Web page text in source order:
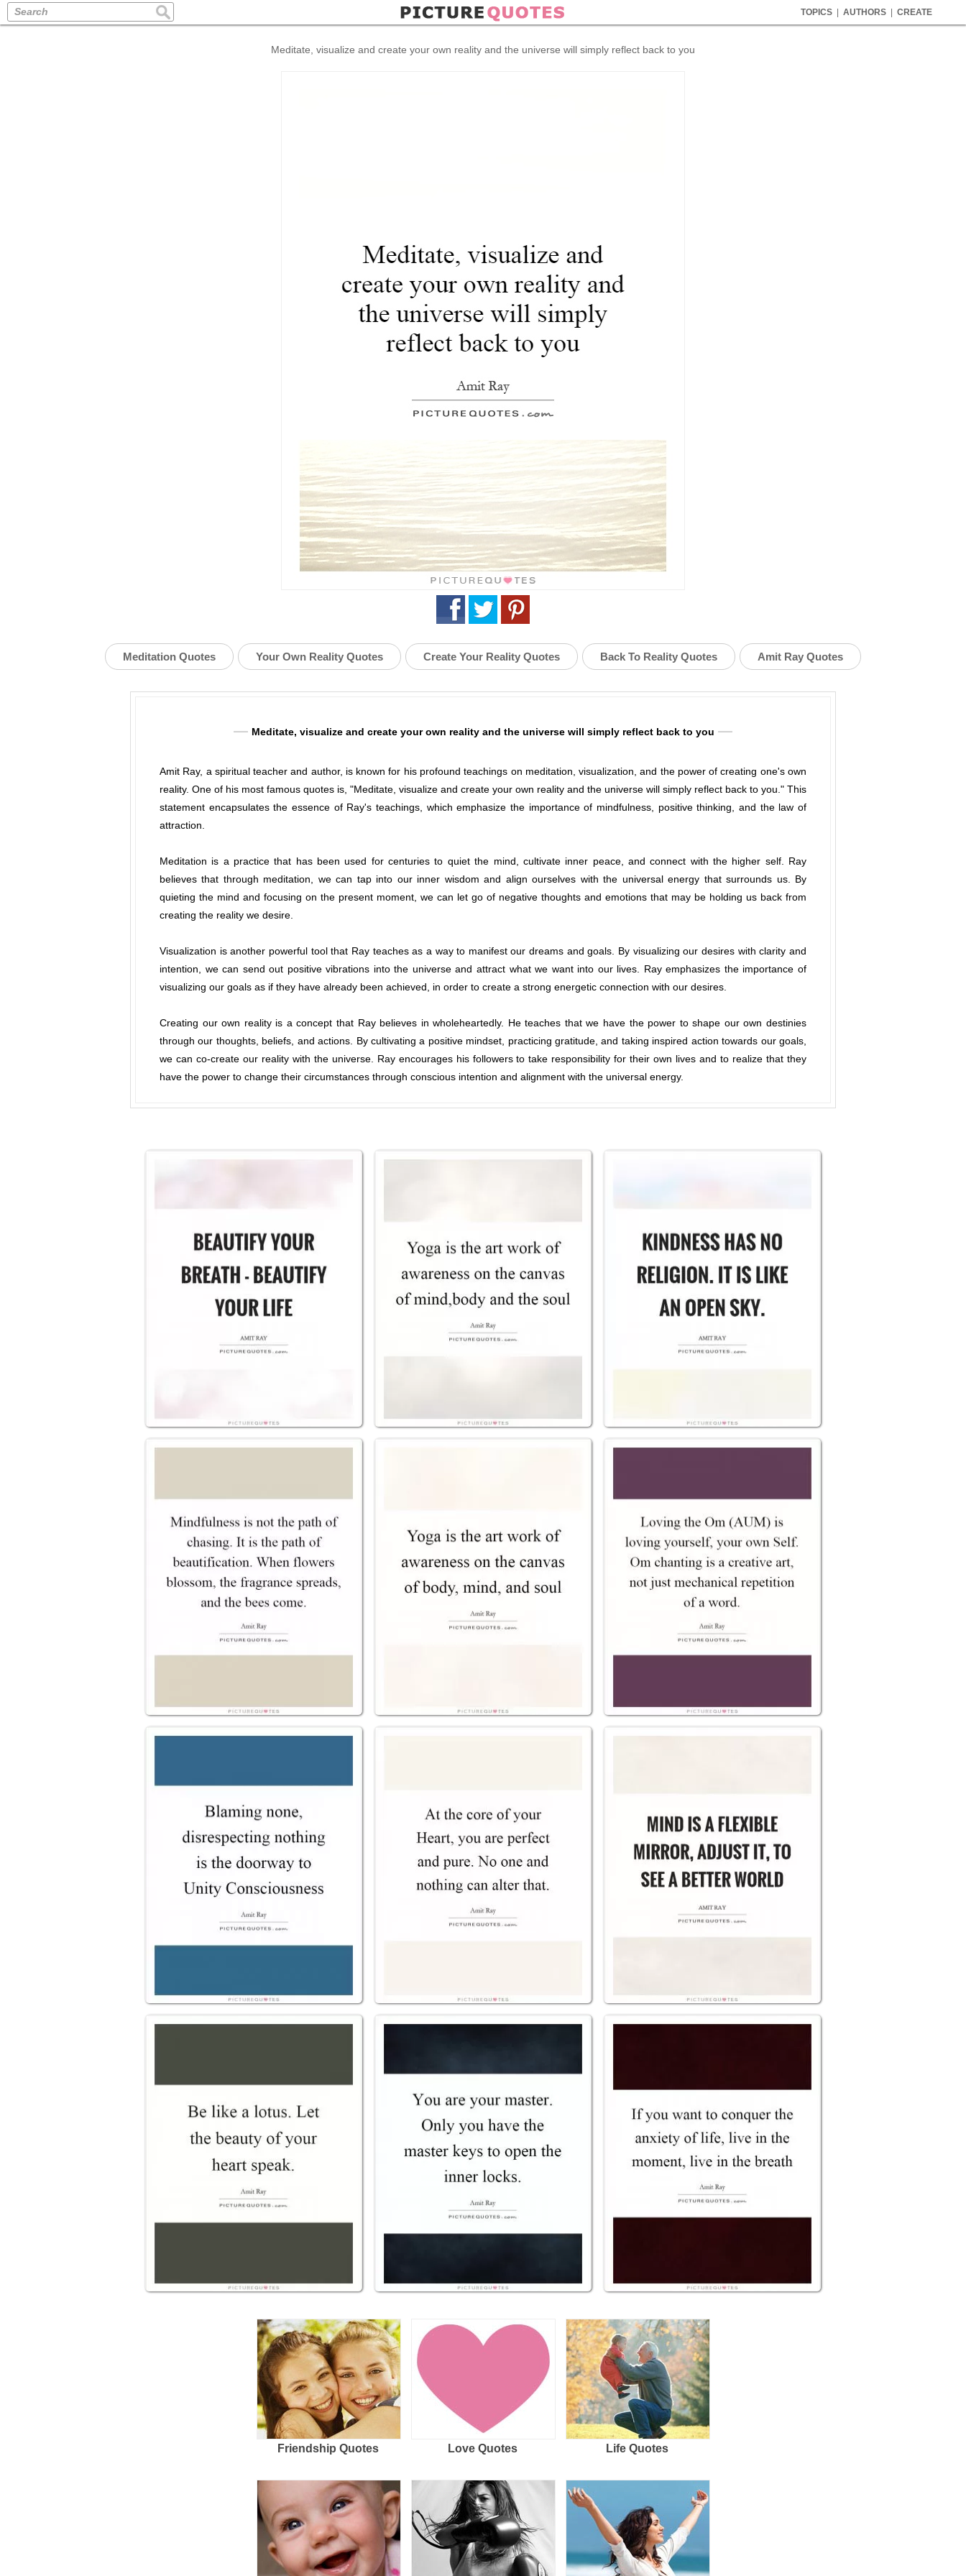
TOPICS AUTHORS CREATE
Search
Meditate, visualize and create your own reality and the universe will simply reflect back to you
Meditation Quotes Your Own Reality Quotes Create Your Reality Quotes Back To Reality Quotes Amit Ray Quotes
Meditate, visualize and create your own reality and the universe will simply reflect back to you
Amit Ray, a spiritual teacher and author, is known for his profound teachings on meditation, visualization, and the power of creating one's own
reality. One of his most famous quotes is, "Meditate, visualize and create your own reality and the universe will simply reflect back to you." This
statement encapsulates the essence of Ray's teachings, which emphasize the importance of mindfulness, positive thinking, and the law of
attraction.
Meditation is a practice that has been used for centuries to quiet the mind, cultivate inner peace, and connect with the higher self. Ray
believes that through meditation, we can tap into our inner wisdom and align ourselves with the universal energy that surrounds us. By
quieting the mind and focusing on the present moment, we can let go of negative thoughts and emotions that may be holding us back from
creating the reality we desire.
Visualization is another powerful tool that Ray teaches as a way to manifest our dreams and goals. By visualizing our desires with clarity and
intention, we can send out positive vibrations into the universe and attract what we want into our lives. Ray emphasizes the importance of
visualizing our goals as if they have already been achieved, in order to create a strong energetic connection with our desires.
Creating our own reality is a concept that Ray believes in wholeheartedly. He teaches that we have the power to shape our own destinies
through our thoughts, beliefs, and actions. By cultivating a positive mindset, practicing gratitude, and taking inspired action towards our goals,
we can co-create our reality with the universe. Ray encourages his followers to take responsibility for their own lives and to realize that they
have the power to change their circumstances through conscious intention and alignment with the universal energy.
Friendship Quotes Love Quotes Life Quotes